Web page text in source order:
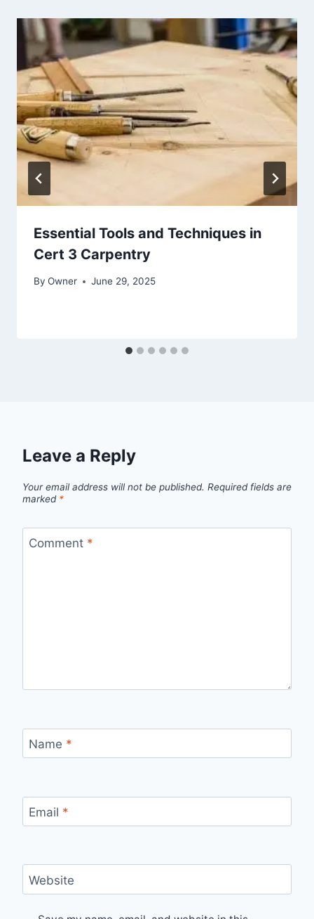
Essential Tools and Techniques in
Cert 3 Carpentry
By Owner June 29, 2025
Leave a Reply
Your email address will not be published. Required fields are
marked *
Comment *
Name *
Email *
Website